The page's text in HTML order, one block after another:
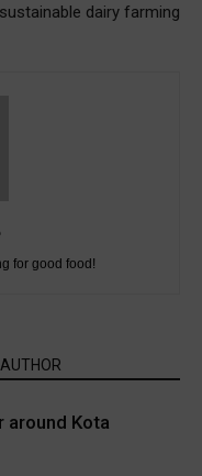
sustainable dairy farming
for good food!
around Kota